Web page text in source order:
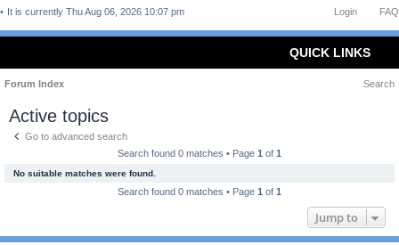
FAQ
Login
It is currently Thu Aug 06, 2026 10:07 pm
QUICK LINKS
Forum Index Search
Active topics
Go to advanced search
Search found 0 matches • Page 1 of 1
No suitable matches were found.
Search found 0 matches • Page 1 of 1
Jump to